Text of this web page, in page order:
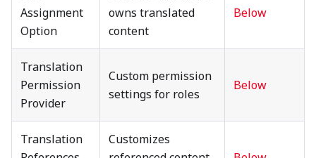
Assignment
Option
owns translated
content
Below
Translation
Permission
Provider
Custom permission
settings for roles
Below
Translation
Customizes